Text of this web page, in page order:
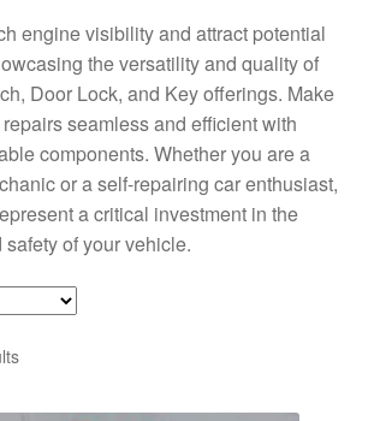
engine visibility and attract potential
the versatility and quality of
Door Lock, and Key offerings. Make
seamless and efficient with
components. Whether you are a
or a self-repairing car enthusiast,
a critical investment in the
of your vehicle.
Sorted
latest